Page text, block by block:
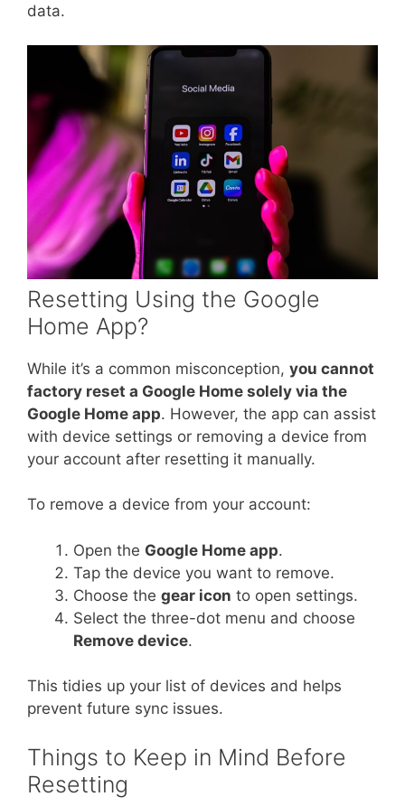
data.
Resetting Using the Google
Home App?
While it’s a common misconception, you cannot
factory reset a Google Home solely via the
Google Home app. However, the app can assist
with device settings or removing a device from
your account after resetting it manually.
To remove a device from your account:
Open the Google Home app.
Tap the device you want to remove.
Choose the gear icon to open settings.
Select the three-dot menu and choose
Remove device.
This tidies up your list of devices and helps
prevent future sync issues.
Things to Keep in Mind Before
Resetting